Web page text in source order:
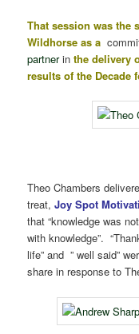
That session was the
Wildhorse as a
partnerinthe delivery
results of the Decade
Theo Chambers
treat,Joy Spot
that “knowledge was
with knowledge”.
life” and ” well said”
share in response to